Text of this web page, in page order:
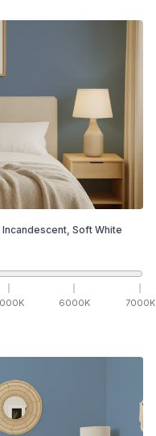
Incandescent, Soft White
K 6000K 7000K